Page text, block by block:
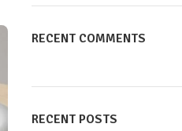
RECENT COMMENTS
RECENT POSTS